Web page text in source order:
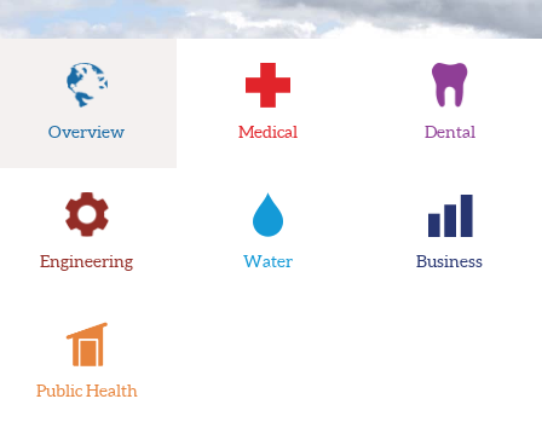
Overview Medical Dental
Engineering Water Business
Public Health